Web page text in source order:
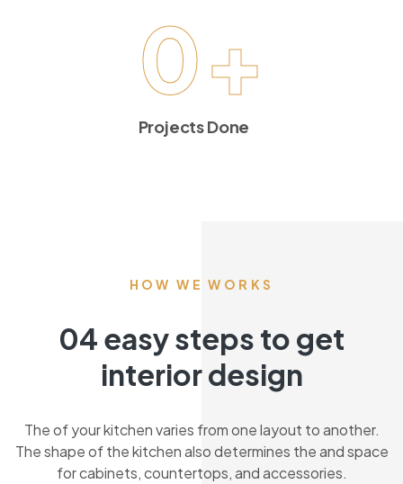
0+
Projects Done
HOW WE WORKS
04 easy steps to get
interior design
The of your kitchen varies from one layout to another.
The shape of the kitchen also determines the and space
for cabinets, countertops, and accessories.